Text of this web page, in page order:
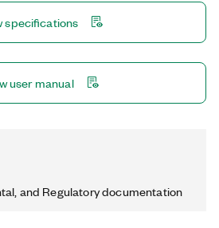
physics. The included NI-
utility simplify configuration
specifications
user manual
and Regulatory documentation